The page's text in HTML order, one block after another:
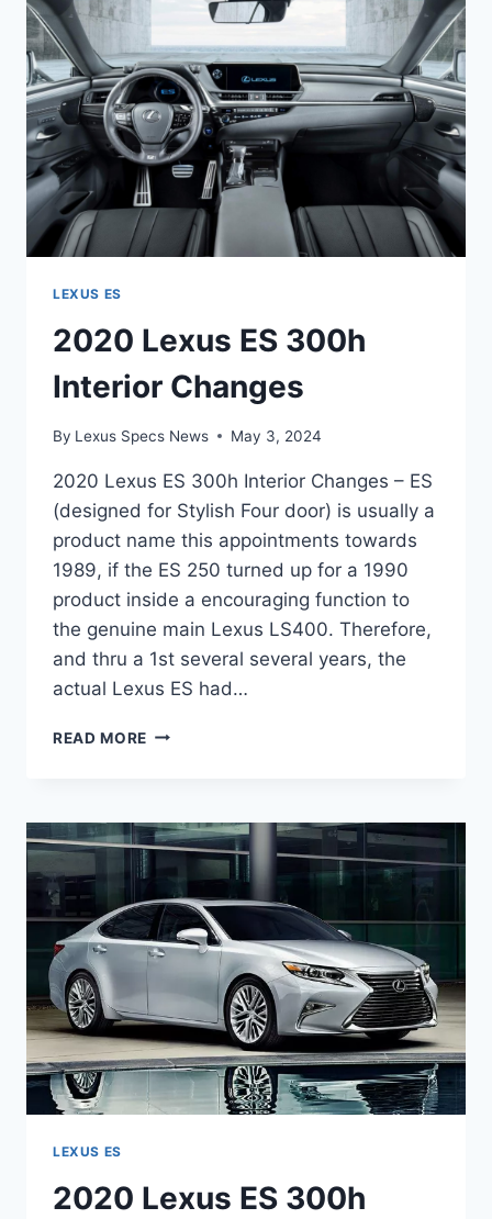
LEXUS ES
2020 Lexus ES 300h
Interior Changes
By Lexus Specs News May 3, 2024
2020 Lexus ES 300h Interior Changes – ES
(designed for Stylish Four door) is usually a
product name this appointments towards
1989, if the ES 250 turned up for a 1990
product inside a encouraging function to
the genuine main Lexus LS400. Therefore,
and thru a 1st several several years, the
actual Lexus ES had…
READ MORE 2020
INTERIOR
CHANGES
LEXUS ES
2020 Lexus ES 300h